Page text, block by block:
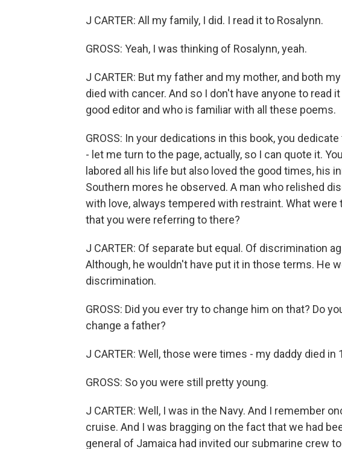
J CARTER: All my family, I did. I read it to Rosalynn.
GROSS: Yeah, I was thinking of Rosalynn, yeah.
J CARTER: But my father and my mother, and both
died with cancer. And so I don't have anyone to read
good editor and who is familiar with all these poems.
GROSS: In your dedications in this book, you
- let me turn to the page, actually, so I can quote it.
labored all his life but also loved the good times, his
Southern mores he observed. A man who relished
with love, always tempered with restraint. What
that you were referring to there?
J CARTER: Of separate but equal. Of discrimination
Although, he wouldn't have put it in those terms. He
discrimination.
GROSS: Did you ever try to change him on that? Do
change a father?
J CARTER: Well, those were times - my daddy died in
GROSS: So you were still pretty young.
J CARTER: Well, I was in the Navy. And I remember
cruise. And I was bragging on the fact that we had
general of Jamaica had invited our submarine crew